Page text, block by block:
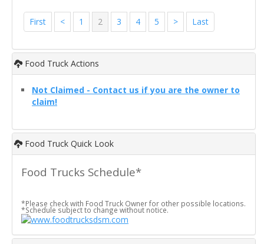
First < 1 2 3 4 5 > Last
Food Truck Actions
Not Claimed - Contact us if you are the owner to
claim!
Food Truck Quick Look
Food Trucks Schedule*
*Please check with Food Truck Owner for other possible locations.
*Schedule subject to change without notice.